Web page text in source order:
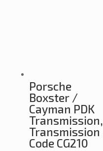
Porsche
Boxster /
Cayman PDK
Transmission,
Transmission
Code CG210